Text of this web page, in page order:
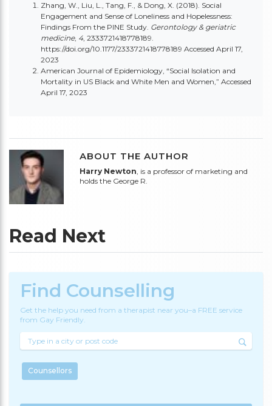
Zhang, W., Liu, L., Tang, F., & Dong, X. (2018). Social
Engagement and Sense of Loneliness and Hopelessness:
Findings From the PINE Study. Gerontology & geriatric
medicine, 4, 2333721418778189.
https://doi.org/10.1177/2333721418778189 Accessed April 17,
2023
American Journal of Epidemiology, “Social Isolation and
Mortality in US Black and White Men and Women,” Accessed
April 17, 2023
ABOUT THE AUTHOR
Harry Newton, is a professor of marketing and
holds the George R.
Read Next
Find Counselling
Get the help you need from a therapist near you–a FREE service
from Gay Friendly.
Counsellors